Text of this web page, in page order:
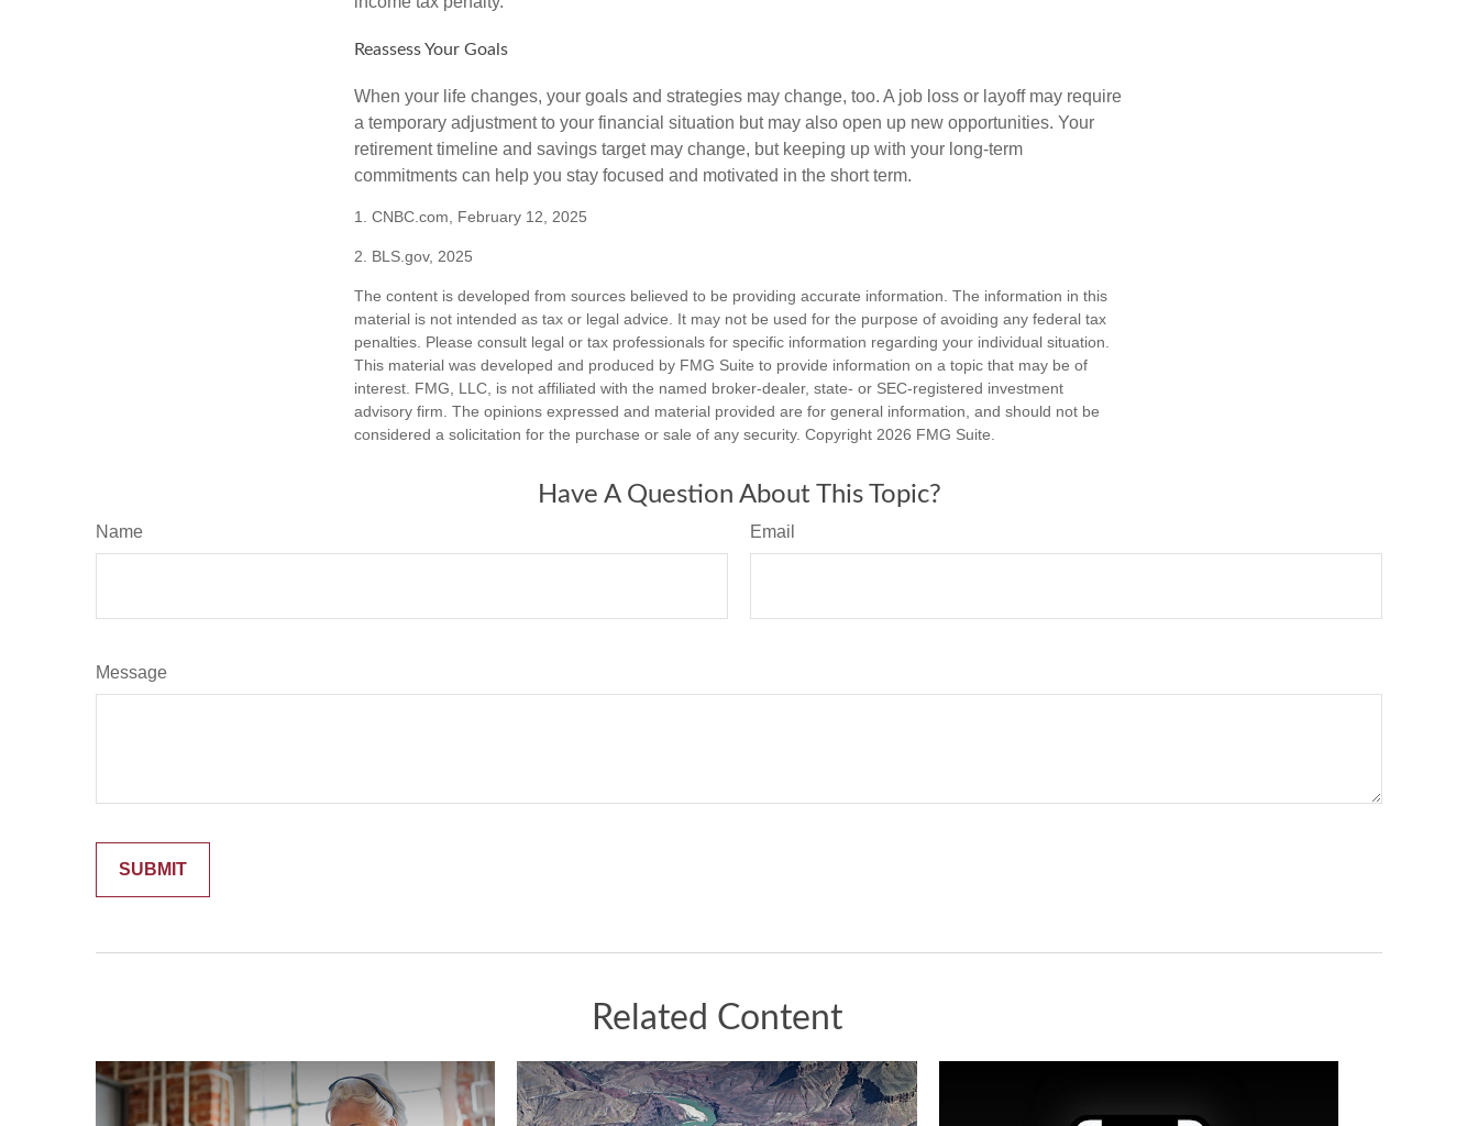
Reassess Your Goals
When your life changes, your goals and strategies may change, too. A job loss or layoff may require
a temporary adjustment to your financial situation but may also open up new opportunities. Your
retirement timeline and savings target may change, but keeping up with your long-term
commitments can help you stay focused and motivated in the short term.
1. CNBC.com, February 12, 2025
2. BLS.gov, 2025
The content is developed from sources believed to be providing accurate information. The information in this
material is not intended as tax or legal advice. It may not be used for the purpose of avoiding any federal tax
penalties. Please consult legal or tax professionals for specific information regarding your individual situation.
This material was developed and produced by FMG Suite to provide information on a topic that may be of
interest. FMG, LLC, is not affiliated with the named broker-dealer, state- or SEC-registered investment
advisory firm. The opinions expressed and material provided are for general information, and should not be
considered a solicitation for the purchase or sale of any security. Copyright 2026 FMG Suite.
Have A Question About This Topic?
Name Email
Message
Related Content